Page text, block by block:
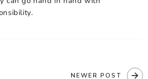
NEWER POST